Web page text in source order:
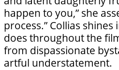
happen to you,” she
process.” Collias
does throughout the
from dispassionate
artful understatement.